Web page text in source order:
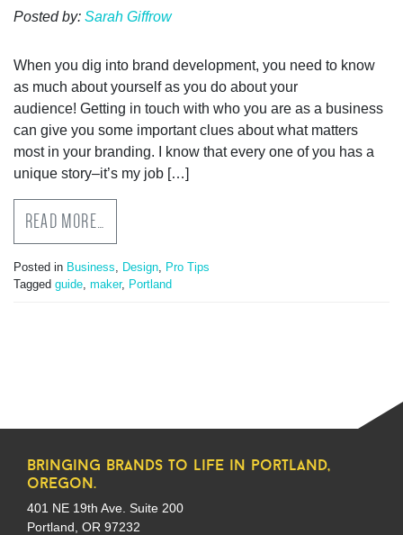
Posted by: Sarah Giffrow
When you dig into brand development, you need to know
as much about yourself as you do about your
audience! Getting in touch with who you are as a business
can give you some important clues about what matters
most in your branding. I know that every one of you has a
unique story–it’s my job […]
READ MORE…
Posted in Business, Design, Pro Tips
Tagged guide, maker, Portland
bringing brands to life in portland,
oregon.
401 NE 19th Ave. Suite 200
Portland, OR 97232